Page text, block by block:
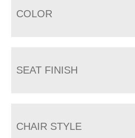
COLOR
SEAT FINISH
CHAIR STYLE